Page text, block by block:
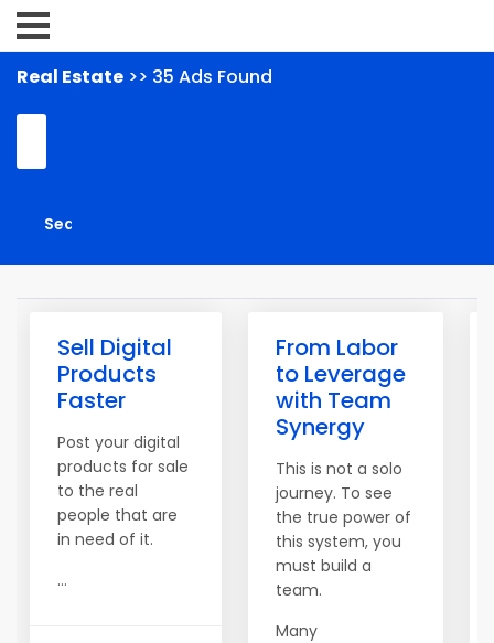
Real Estate >> 35 Ads Found
Sell Digital
Products
Faster
Post your digital
products for sale
to the real
people that are
in need of it.
...
From Labor
to Leverage
with Team
Synergy
This is not a solo
journey. To see
the true power of
this system, you
must build a
team.
Many